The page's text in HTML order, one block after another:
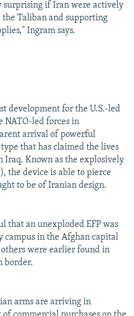
surprising if Iran were actively
Taliban and supporting
Ingram says.
development for the U.S.-led
NATO-led forces in
arrival of powerful
that has claimed the lives
Iraq. Known as the explosively
the device is able to pierce
to be of Iranian design.
that an unexploded EFP was
campus in the Afghan capital
were earlier found in
border.
arms are arriving in